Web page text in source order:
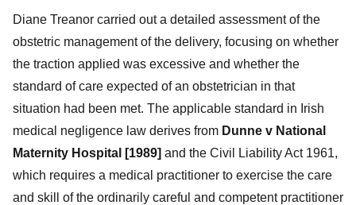
Diane Treanor carried out a detailed assessment of the
obstetric management of the delivery, focusing on whether
the traction applied was excessive and whether the
standard of care expected of an obstetrician in that
situation had been met. The applicable standard in Irish
medical negligence law derives from Dunne v National
Maternity Hospital [1989] and the Civil Liability Act 1961,
which requires a medical practitioner to exercise the care
and skill of the ordinarily careful and competent practitioner